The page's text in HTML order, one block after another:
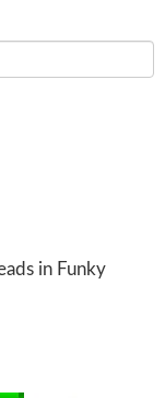
in Funky